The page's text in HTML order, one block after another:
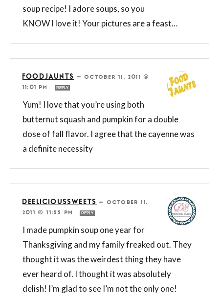
soup recipe! I adore soups, so you
KNOW I love it! Your pictures are a feast…
FOODJAUNTS —OCTOBER 11, 2011 @
11:01 PM
REPLY
Yum! I love that you’re using both
butternut squash and pumpkin for a double
dose of fall flavor. I agree that the cayenne was
a definite necessity
DEELICIOUSSWEETS —OCTOBER 11,
2011 @ 11:55 PM
REPLY
I made pumpkin soup one year for
Thanksgiving and my family freaked out. They
thought it was the weirdest thing they have
ever heard of. I thought it was absolutely
delish! I’m glad to see I’m not the only one!